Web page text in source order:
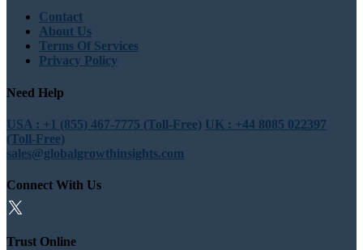
Contact
About Us
Terms Of Services
Privacy Policy
Need Help
USA : +1 (855) 467-7775 (Toll-Free) UK : +44 8085 022397
(Toll-Free)
sales@globalgrowthinsights.com
Connect With Us
Trust Online